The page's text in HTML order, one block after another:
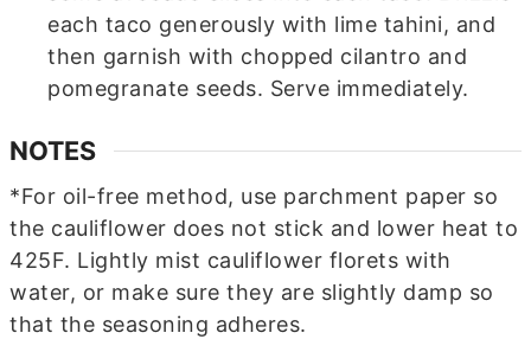
each taco generously with lime tahini, and
then garnish with chopped cilantro and
pomegranate seeds. Serve immediately.
NOTES
*For oil-free method, use parchment paper so
the cauliflower does not stick and lower heat to
425F. Lightly mist cauliflower florets with
water, or make sure they are slightly damp so
that the seasoning adheres.